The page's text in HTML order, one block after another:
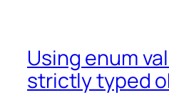
Using enum
strictly typed